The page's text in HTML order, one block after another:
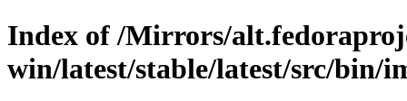
Index of /Mirrors/
win/latest/stable/latest/src/bin/